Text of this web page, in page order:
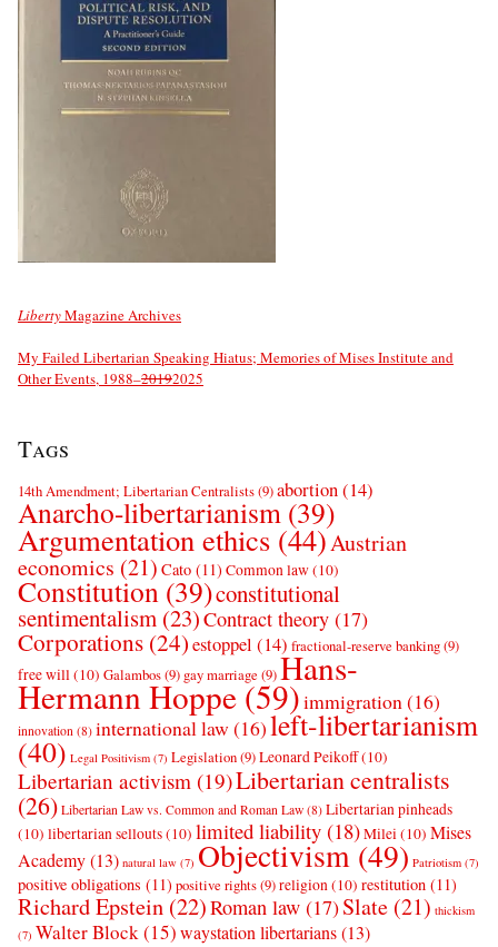
LibertyMagazine Archives
My Failed Libertarian Speaking Hiatus; Memories of Mises Institute and
Other Events, 1988–20192025
Tags
14th Amendment; Libertarian Centralists(9)abortion(14)
Anarcho-libertarianism (39)
Argumentation ethics (44)Austrian
economics (21) Cato (11) Common law(10)
Constitution (39)constitutional
sentimentalism (23)Contract theory (17)
Corporations (24)estoppel (14) fractional-reserve banking(9)
free will(10) Galambos(9) gay marriage (9)Hans-
Hermann Hoppe(59)immigration(16)
innovation (8) international law (16)left-libertarianism
(40) Legal Positivism (7) Legislation(9)Leonard Peikoff(10)
Libertarian activism (19)Libertarian centralists
(26) Libertarian Law vs. Common and Roman Law (8) Libertarian pinheads
(10) libertarian sellouts(10) limited liability (18)Milei(10) Mises
Academy(13) natural law (7) Objectivism(49) Patriotism (7)
positive obligations (11) positive rights(9)religion(10) restitution (11)
Richard Epstein (22)Roman law (17)Slate (21) thickism
(7) Walter Block(15)waystation libertarians(13)